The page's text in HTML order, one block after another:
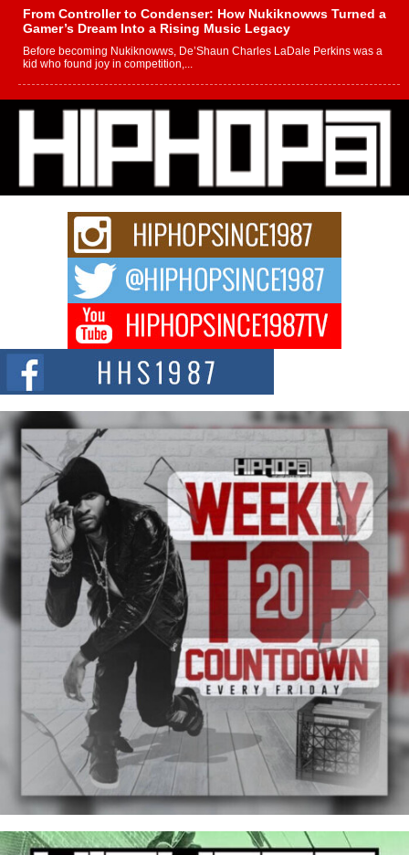
From Controller to Condenser: How Nukiknowws Turned a
Gamer’s Dream Into a Rising Music Legacy
Before becoming Nukiknowws, De’Shaun Charles LaDale Perkins was a
kid who found joy in competition,...
L HECKTO Reflects on 33rd District, Culture And the
Community That Shaped His Journey
“33rd District. More than a neighborhood – it’s a culture, a movement, and a
story...
Keef Carter Uses Music to Celebrate Authenticity, Creativity,
and Black Boy Joy
For independent artist Keef Carter, music is more than entertainment. It is a
DJ Mobetta Bleu Redefines Creative Control With
Captivating Project “Chrome Chrysalis”
DJ Mobetta Bleu shocks the industry with an enchanted new project,
Chrome Chrysalis, a body...